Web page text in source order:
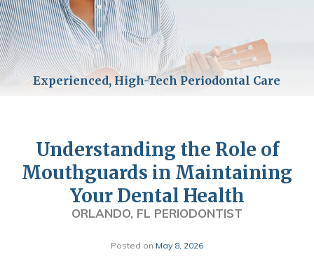
Understanding the Role of
Mouthguards in Maintaining
Your Dental Health
ORLANDO, FL PERIODONTIST
Posted on May 8, 2026